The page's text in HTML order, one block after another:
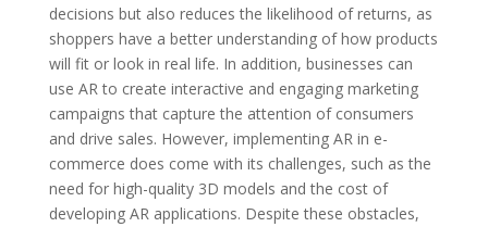
decisions but also reduces the likelihood of returns, as
shoppers have a better understanding of how products
will fit or look in real life. In addition, businesses can
use AR to create interactive and engaging marketing
campaigns that capture the attention of consumers
and drive sales. However, implementing AR in e-
commerce does come with its challenges, such as the
need for high-quality 3D models and the cost of
developing AR applications. Despite these obstacles,